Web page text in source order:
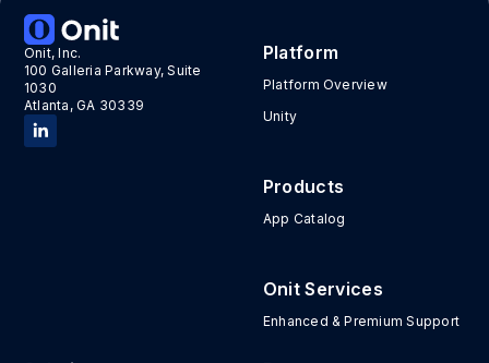
Onit, Inc.
100 Galleria Parkway, Suite
1030
Atlanta, GA 30339
Platform
Platform Overview
Unity
Products
App Catalog
Onit Services
Enhanced & Premium Support